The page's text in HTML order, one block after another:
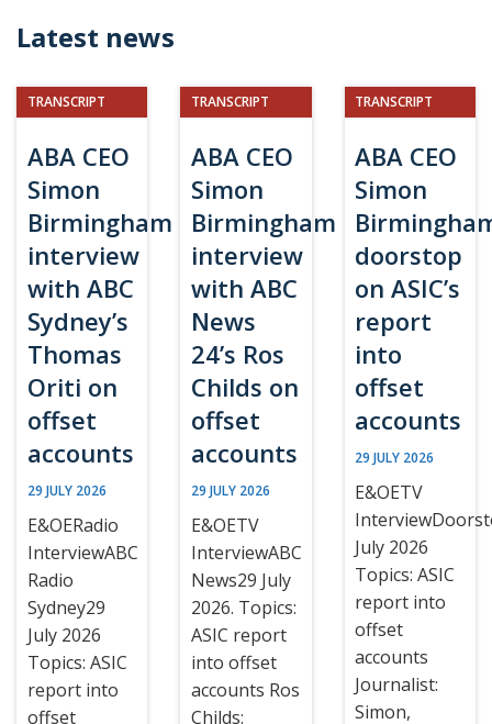
Latest news
TRANSCRIPT
ABA CEO
Simon
Birmingham
interview
with ABC
Sydney’s
Thomas
Oriti on
offset
accounts
29 JULY 2026
E&OERadio
InterviewABC
Radio
Sydney29
July 2026
Topics: ASIC
report into
offset
TRANSCRIPT
ABA CEO
Simon
Birmingham
interview
with ABC
News
24’s Ros
Childs on
offset
accounts
29 JULY 2026
E&OETV
InterviewABC
News29 July
2026. Topics:
ASIC report
into offset
accounts Ros
Childs:
TRANSCRIPT
ABA CEO
Simon
doorstop
on ASIC’s
report
into
offset
accounts
29 JULY 2026
E&OETV
July 2026
Topics: ASIC
report into
offset
accounts
Journalist:
Simon,